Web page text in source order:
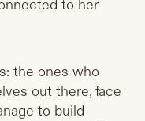
to her
the ones who
out there, face
to build